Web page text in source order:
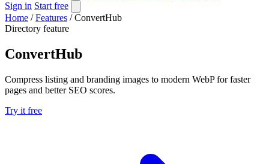
Sign in Start free
Home / Features / ConvertHub
Directory feature
ConvertHub
Compress listing and branding images to modern WebP for faster
pages and better SEO scores.
Try it free